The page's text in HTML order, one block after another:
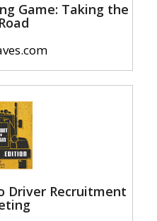
Game: Taking the
Driver Recruitment